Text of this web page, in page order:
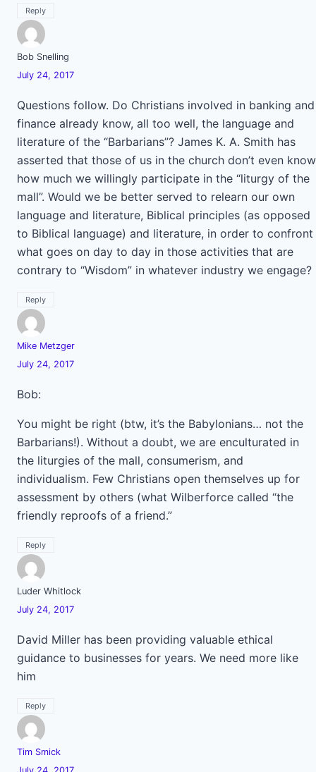
Reply
Bob Snelling
July 24, 2017
Questions follow. Do Christians involved in banking and
finance already know, all too well, the language and
literature of the “Barbarians”? James K. A. Smith has
asserted that those of us in the church don’t even know
how much we willingly participate in the “liturgy of the
mall”. Would we be better served to relearn our own
language and literature, Biblical principles (as opposed
to Biblical language) and literature, in order to confront
what goes on day to day in those activities that are
contrary to “Wisdom” in whatever industry we engage?
Reply
Mike Metzger
July 24, 2017
Bob:
You might be right (btw, it’s the Babylonians… not the
Barbarians!). Without a doubt, we are enculturated in
the liturgies of the mall, consumerism, and
individualism. Few Christians open themselves up for
assessment by others (what Wilberforce called “the
friendly reproofs of a friend.”
Reply
Luder Whitlock
July 24, 2017
David Miller has been providing valuable ethical
guidance to businesses for years. We need more like
him
Reply
Tim Smick